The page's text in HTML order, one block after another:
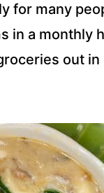
for many
in a monthly
out in